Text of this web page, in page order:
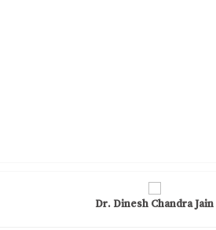
Dr. Dinesh Chandra Jain